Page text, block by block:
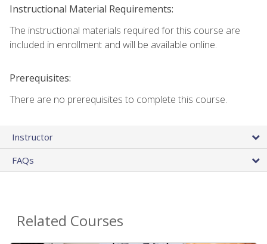
Instructional Material Requirements:
The instructional materials required for this course are
included in enrollment and will be available online.
Prerequisites:
There are no prerequisites to complete this course.
Instructor
FAQs
Related Courses